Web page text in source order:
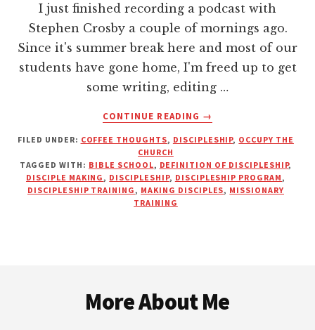
I just finished recording a podcast with
Stephen Crosby a couple of mornings ago.
Since it's summer break here and most of our
students have gone home, I'm freed up to get
some writing, editing …
CONTINUE READING
ABOUT
DISCIPLESHIP
VERY
INCONVENIENT
→
FILED UNDER: COFFEE THOUGHTS, DISCIPLESHIP, OCCUPY THE
CHURCH
TAGGED WITH: BIBLE SCHOOL, DEFINITION OF DISCIPLESHIP,
DISCIPLE MAKING , DISCIPLESHIP, DISCIPLESHIP PROGRAM ,
DISCIPLESHIP TRAINING , MAKING DISCIPLES, MISSIONARY
TRAINING
More About Me